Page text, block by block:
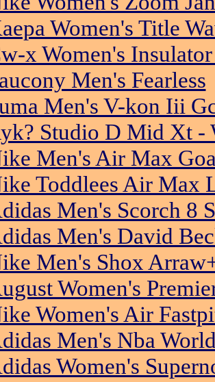
Women's Title
x Women's
Men's Fearless
Men's V-kon Iii
Studio D Mid Xt -
Men's Air Max
Toddlees Air Max
Men's Scorch 8
Men's David
Men's Shox
Women's
Women's Air
Men's Nba
Women's